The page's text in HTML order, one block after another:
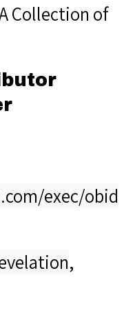
Collection of
exec/
,